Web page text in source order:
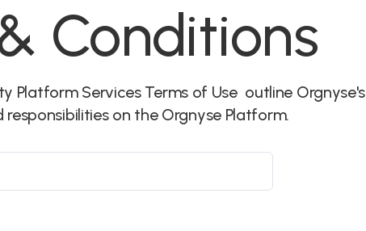
Conditions
Platform Services Terms of Use outline Orgnyse's
on the Orgnyse Platform.